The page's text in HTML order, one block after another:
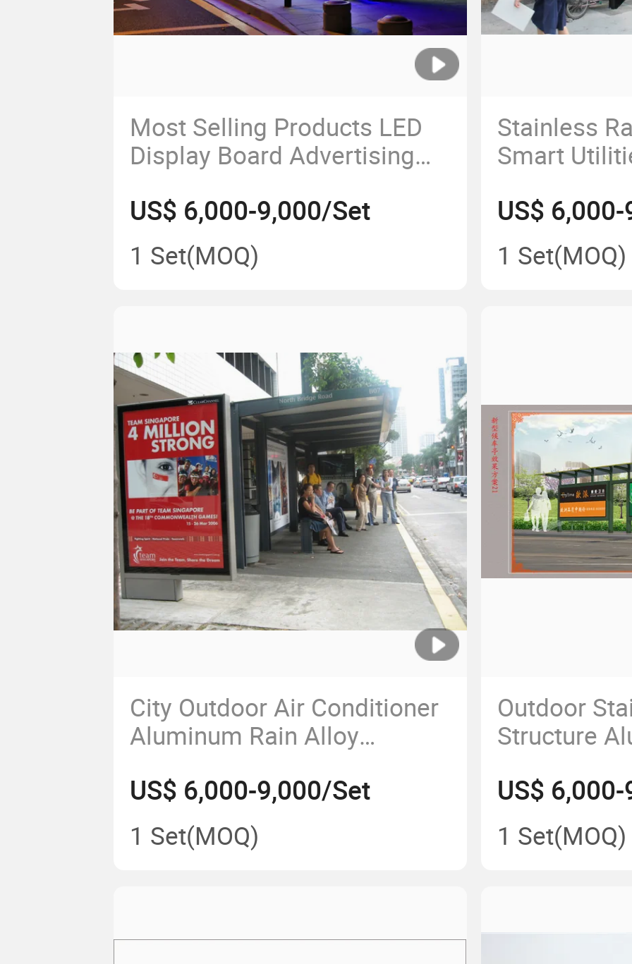
Most Selling Products LED
Display Board Advertising
US$ 6,000-9,000/Set
1 Set(MOQ)
Stainless
Smart
US$
1 Set(MOQ)
City Outdoor Air Conditioner
Aluminum Rain Alloy
US$ 6,000-9,000/Set
1 Set(MOQ)
Outdoor
Structure
US$
1 Set(MOQ)